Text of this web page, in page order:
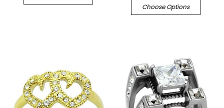
Choose Options